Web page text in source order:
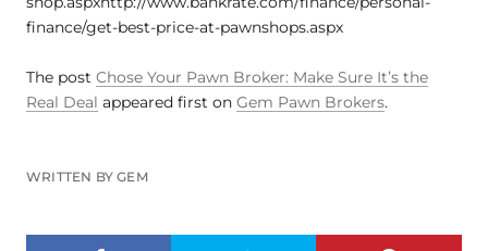
finance/get-best-price-at-pawnshops.aspx
The post Chose Your Pawn Broker: Make Sure It’s the
Real Deal appeared first on Gem Pawn Brokers.
WRITTEN BY GEM